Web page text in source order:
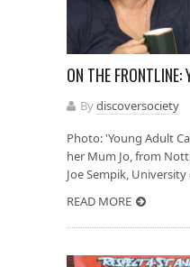
ON THE FRONTLINE:
Bydiscoversociety
Photo: 'Young Adult
her Mum Jo, from
Joe Sempik,
READ MORE